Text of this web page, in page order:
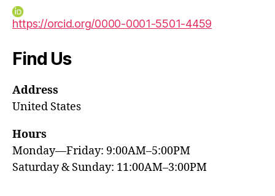
https://orcid.org/0000-0001-5501-4459
Find Us
Address
United States
Hours
Monday—Friday: 9:00AM–5:00PM
Saturday & Sunday: 11:00AM–3:00PM